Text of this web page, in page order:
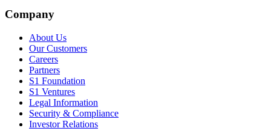
Company
About Us
Our Customers
Careers
Partners
S1 Foundation
S1 Ventures
Legal Information
Security & Compliance
Investor Relations